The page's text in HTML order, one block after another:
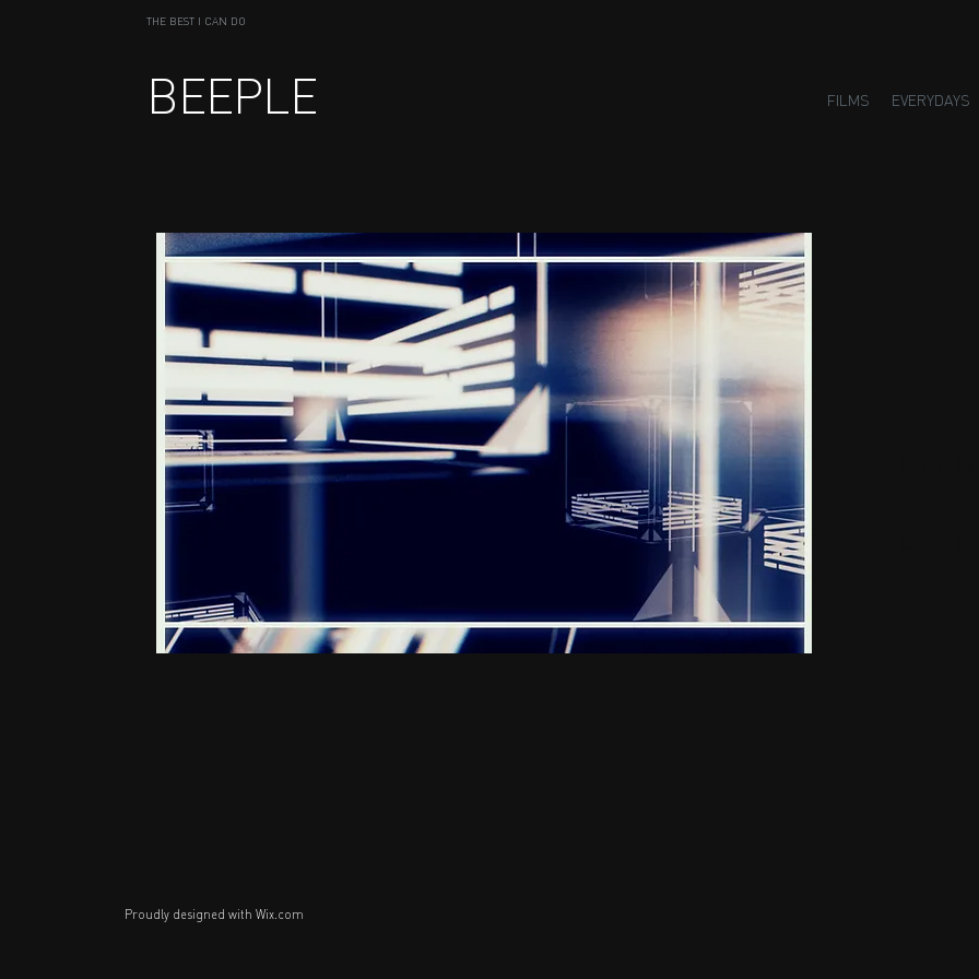
THE BEST I CAN DO
BEEPLE FILMS EVERYDAYS
Proudly designed with Wix.com